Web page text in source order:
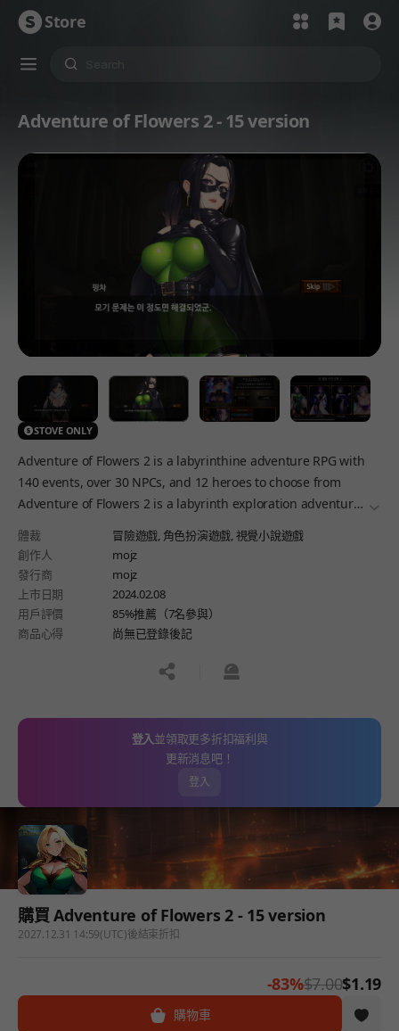
Store
Adventure of Flowers 2 - 15 version
STOVE ONLY
Adventure of Flowers 2 is a labyrinthine adventure RPG with
140 events, over 30 NPCs, and 12 heroes to choose from
Adventure of Flowers 2 is a labyrinth exploration adventure
더보
體裁 冒險遊戲, 角色扮演遊戲, 視覺小說遊戲
創作人
mojz
發行商
mojz
上市日期
2024.02.08
用戶評價
85%推薦（7名參與）
商品心得
尚無已登錄後記
공유하기신고하기
登入並領取更多折扣福利與
更新消息吧！
登入
購買 Adventure of Flowers 2 - 15 version
2027.12.31 14:59(UTC)後結束折扣
-83%$7.00$1.19
購物車